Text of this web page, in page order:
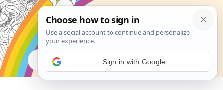
Search
Sign in with Google